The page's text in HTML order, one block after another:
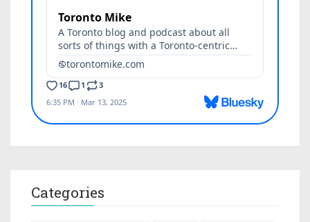
Categories